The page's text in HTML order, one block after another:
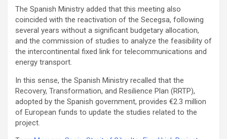
The Spanish Ministry added that this meeting also
coincided with the reactivation of the Secegsa, following
several years without a significant budgetary allocation,
and the commission of studies to analyze the feasibility of
the intercontinental fixed link for telecommunications and
energy transport.
In this sense, the Spanish Ministry recalled that the
Recovery, Transformation, and Resilience Plan (RRTP),
adopted by the Spanish government, provides €‎2.3 million
of European funds to update the studies related to the
project.